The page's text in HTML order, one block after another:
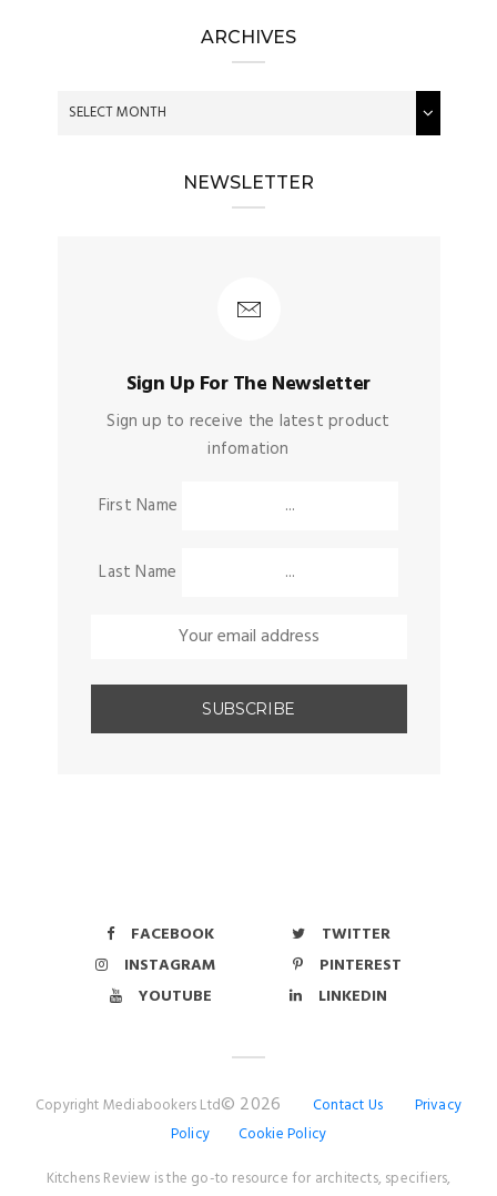
ARCHIVES
NEWSLETTER
Sign Up For The Newsletter
Sign up to receive the latest product
infomation
First Name
Last Name
FACEBOOK
TWITTER
INSTAGRAM
PINTEREST
YOUTUBE
LINKEDIN
Copyright Mediabookers Ltd© 2026 Contact Us
Privacy
Policy
Cookie Policy
Kitchens Review is the go-to resource for architects, specifiers,